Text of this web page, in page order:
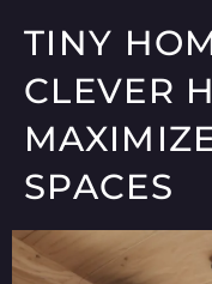
TINY
CLEVER
SPACES